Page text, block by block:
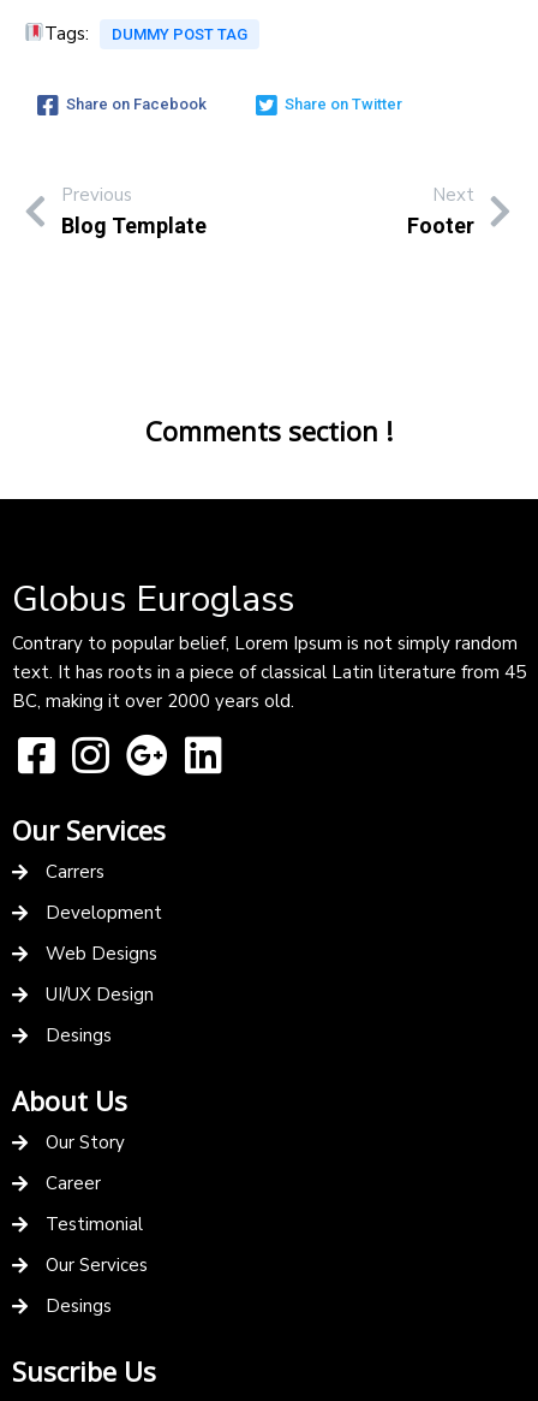
Tags: DUMMY POST TAG
Share on Facebook Share on Twitter
Previous
Blog Template
Next
Footer
Comments section !
Globus Euroglass
Contrary to popular belief, Lorem Ipsum is not simply random
text. It has roots in a piece of classical Latin literature from 45
BC, making it over 2000 years old.
Our Services
Carrers
Development
Web Designs
UI/UX Design
Desings
About Us
Our Story
Career
Testimonial
Our Services
Desings
Suscribe Us